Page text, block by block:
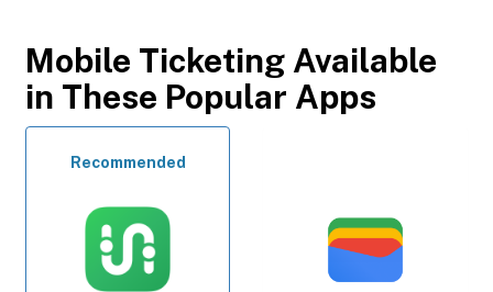
Mobile Ticketing Available
in These Popular Apps
Recommended